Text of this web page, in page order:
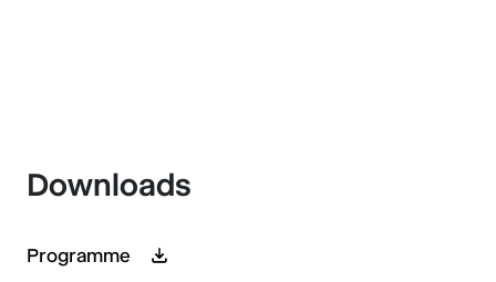
Downloads
Programme